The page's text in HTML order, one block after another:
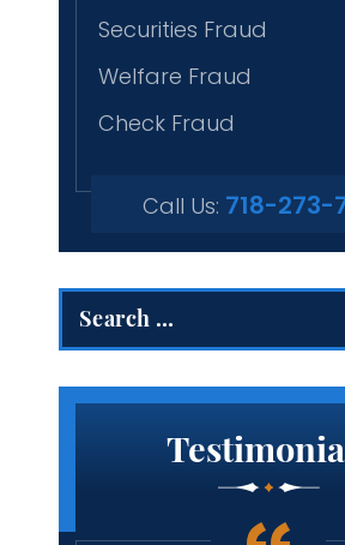
Securities Fraud
Welfare Fraud
Check Fraud
Call Us: 718-273-
Search
for: